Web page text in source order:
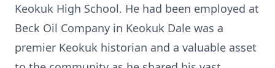
Keokuk High School. He had been employed at
Beck Oil Company in Keokuk Dale was a
premier Keokuk historian and a valuable asset